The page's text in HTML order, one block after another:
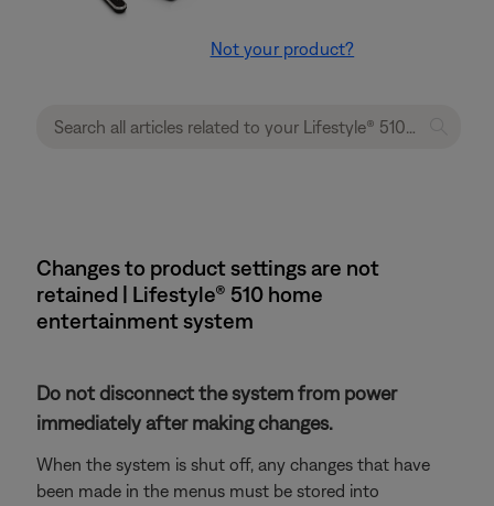
Not your product?
Changes to product settings are not
retained | Lifestyle® 510 home
entertainment system
Do not disconnect the system from power
immediately after making changes.
When the system is shut off, any changes that have
been made in the menus must be stored into